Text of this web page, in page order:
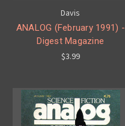
Davis
ANALOG (February 1991) -
Digest Magazine
$3.99